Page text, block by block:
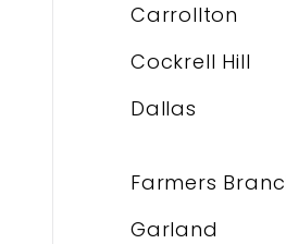
Carrollton
Cockrell Hill
Dallas
Farmers
Garland